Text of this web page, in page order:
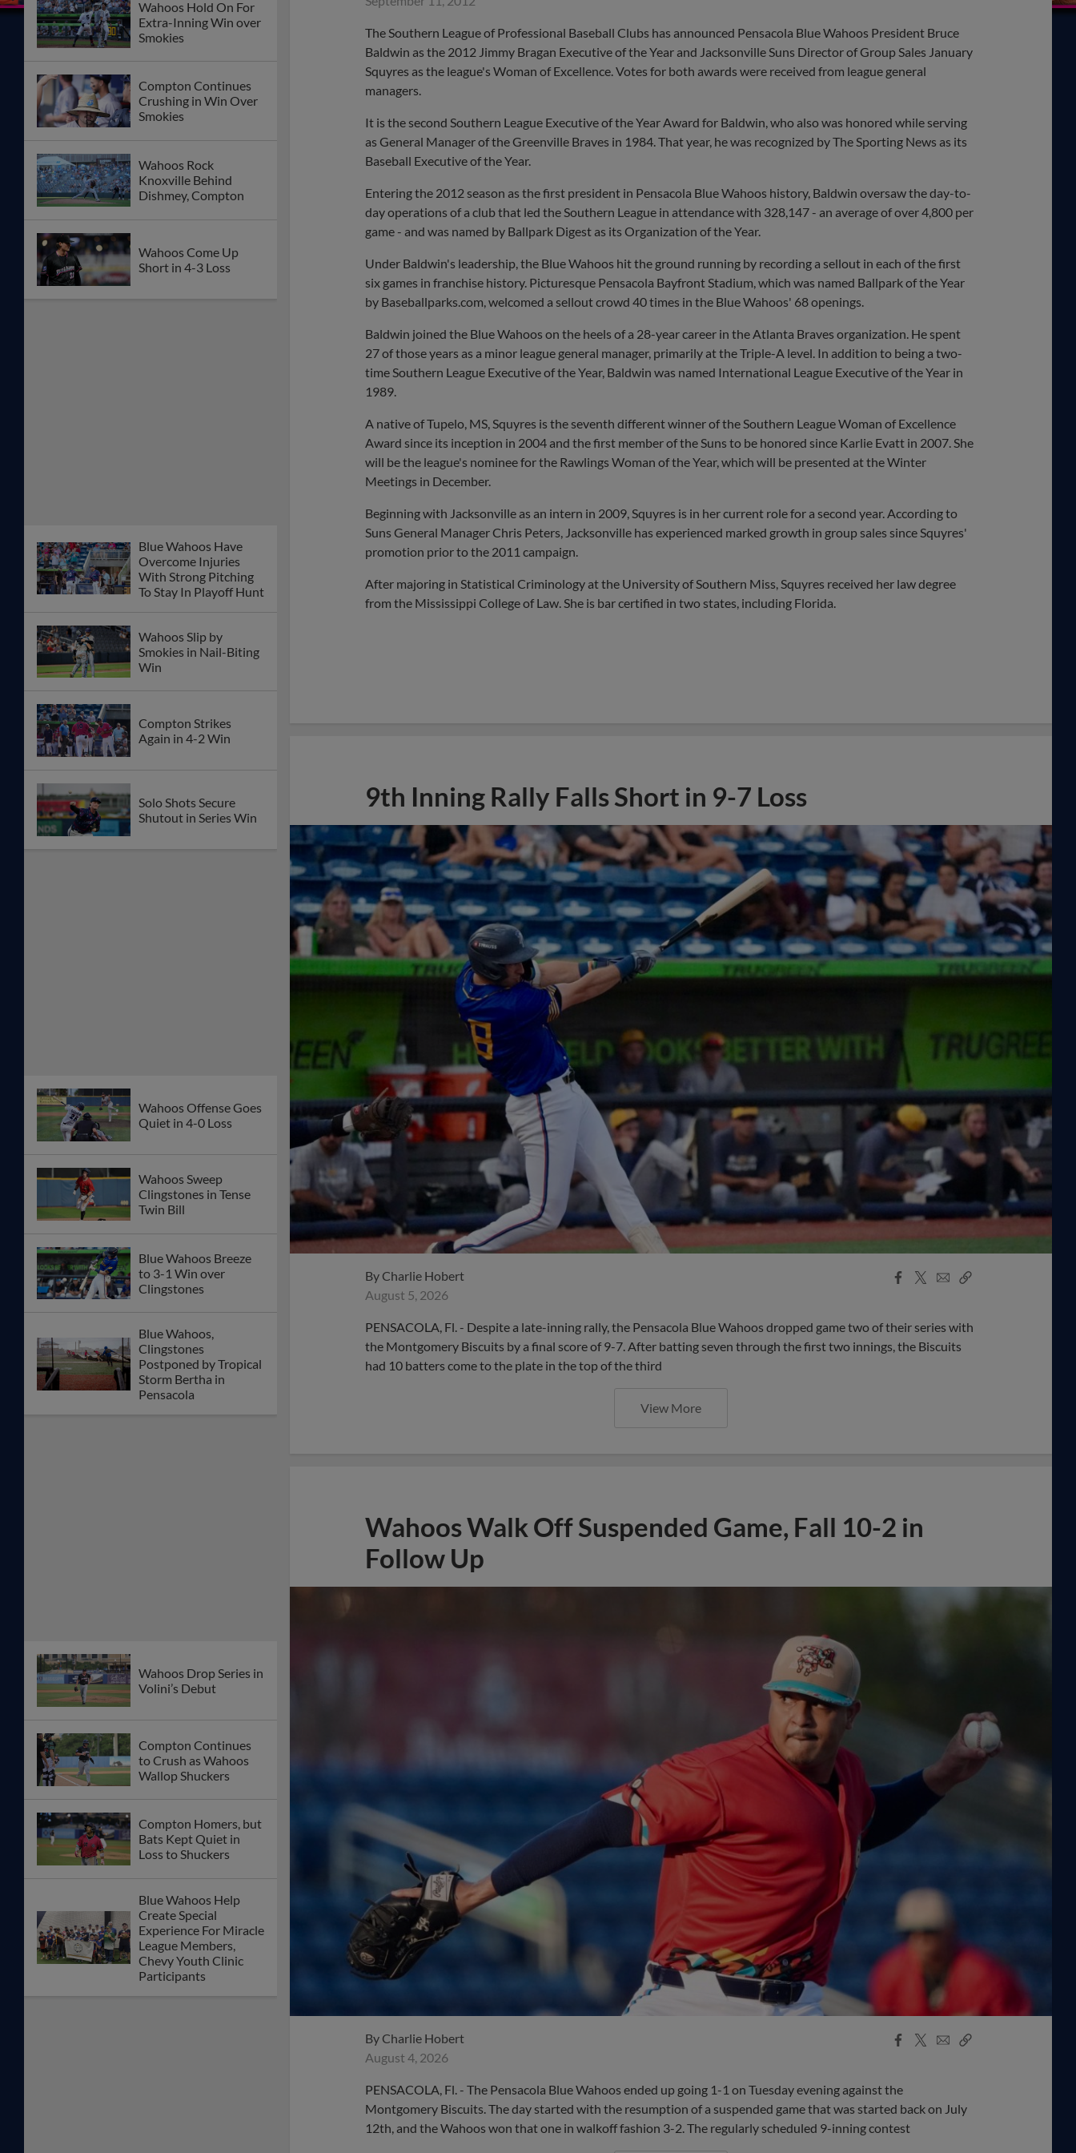
Wahoos Hold On For
Extra-Inning Win over
Smokies
Compton Continues
Crushing in Win Over
Smokies
Wahoos Rock
Knoxville Behind
Dishmey, Compton
Wahoos Come Up
Short in 4-3 Loss
Blue Wahoos Have
Overcome Injuries
With Strong Pitching
To Stay In Playoff Hunt
Wahoos Slip by
Smokies in Nail-Biting
Win
Compton Strikes
Again in 4-2 Win
Solo Shots Secure
Shutout in Series Win
Wahoos Offense Goes
Quiet in 4-0 Loss
Wahoos Sweep
Clingstones in Tense
Twin Bill
Blue Wahoos Breeze
to 3-1 Win over
Clingstones
Blue Wahoos,
Clingstones
Postponed by Tropical
Storm Bertha in
Pensacola
Wahoos Drop Series in
Volini’s Debut
Compton Continues
to Crush as Wahoos
Wallop Shuckers
Compton Homers, but
Bats Kept Quiet in
Loss to Shuckers
Blue Wahoos Help
Create Special
Experience For Miracle
League Members,
Chevy Youth Clinic
Participants
The Southern League of Professional Baseball Clubs has announced Pensacola Blue Wahoos President Bruce
Baldwin as the 2012 Jimmy Bragan Executive of the Year and Jacksonville Suns Director of Group Sales January
Squyres as the league's Woman of Excellence. Votes for both awards were received from league general
managers.
It is the second Southern League Executive of the Year Award for Baldwin, who also was honored while serving
as General Manager of the Greenville Braves in 1984. That year, he was recognized by The Sporting News as its
Baseball Executive of the Year.
Entering the 2012 season as the first president in Pensacola Blue Wahoos history, Baldwin oversaw the day-to-
day operations of a club that led the Southern League in attendance with 328,147 - an average of over 4,800 per
game - and was named by Ballpark Digest as its Organization of the Year.
Under Baldwin's leadership, the Blue Wahoos hit the ground running by recording a sellout in each of the first
six games in franchise history. Picturesque Pensacola Bayfront Stadium, which was named Ballpark of the Year
by Baseballparks.com, welcomed a sellout crowd 40 times in the Blue Wahoos' 68 openings.
Baldwin joined the Blue Wahoos on the heels of a 28-year career in the Atlanta Braves organization. He spent
27 of those years as a minor league general manager, primarily at the Triple-A level. In addition to being a two-
time Southern League Executive of the Year, Baldwin was named International League Executive of the Year in
1989.
A native of Tupelo, MS, Squyres is the seventh different winner of the Southern League Woman of Excellence
Award since its inception in 2004 and the first member of the Suns to be honored since Karlie Evatt in 2007. She
will be the league's nominee for the Rawlings Woman of the Year, which will be presented at the Winter
Meetings in December.
Beginning with Jacksonville as an intern in 2009, Squyres is in her current role for a second year. According to
Suns General Manager Chris Peters, Jacksonville has experienced marked growth in group sales since Squyres'
promotion prior to the 2011 campaign.
After majoring in Statistical Criminology at the University of Southern Miss, Squyres received her law degree
from the Mississippi College of Law. She is bar certified in two states, including Florida.
9th Inning Rally Falls Short in 9-7 Loss
ByCharlie Hobert
August 5, 2026
Facebook
X
EmailCopy
PENSACOLA, Fl. - Despite a late-inning rally, the Pensacola Blue Wahoos dropped game two of their series with
the Montgomery Biscuits by a final score of 9-7. After batting seven through the first two innings, the Biscuits
had 10 batters come to the plate in the top of the third
View More
Wahoos Walk Off Suspended Game, Fall 10-2 in
Follow Up
ByCharlie Hobert
August 4, 2026
Facebook
X
EmailCopy
PENSACOLA, Fl. - The Pensacola Blue Wahoos ended up going 1-1 on Tuesday evening against the
Montgomery Biscuits. The day started with the resumption of a suspended game that was started back on July
12th, and the Wahoos won that one in walkoff fashion 3-2. The regularly scheduled 9-inning contest